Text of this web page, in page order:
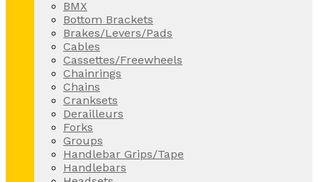
BMX
Bottom Brackets
Brakes/Levers/Pads
Cables
Cassettes/Freewheels
Chainrings
Chains
Cranksets
Derailleurs
Forks
Groups
Handlebar Grips/Tape
Handlebars